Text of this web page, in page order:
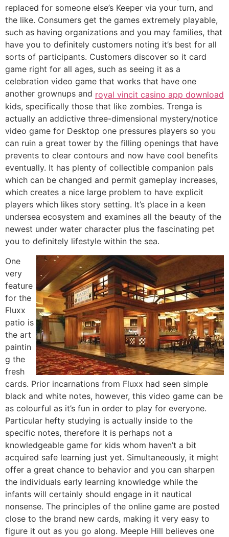
replaced for someone else’s Keeper via your turn, and
the like. Consumers get the games extremely playable,
such as having organizations and you may families, that
have you to definitely customers noting it’s best for all
sorts of participants. Customers discover so it card
game right for all ages, such as seeing it as a
celebration video game that works that have one
another grownups and royal vincit casino app download
kids, specifically those that like zombies. Trenga is
actually an addictive three-dimensional mystery/notice
video game for Desktop one pressures players so you
can ruin a great tower by the filling openings that have
prevents to clear contours and now have cool benefits
eventually. It has plenty of collectible companion pals
which can be changed and permit gameplay increases,
which creates a nice large problem to have explicit
players which likes story setting. It’s place in a keen
undersea ecosystem and examines all the beauty of the
newest under water character plus the fascinating pet
you to definitely lifestyle within the sea.
One
very
feature
for the
Fluxx
patio is
the art
paintin
g the
fresh
cards. Prior incarnations from Fluxx had seen simple
black and white notes, however, this video game can be
as colourful as it’s fun in order to play for everyone.
Particular hefty studying is actually inside to the
specific notes, therefore it is perhaps not a
knowledgeable game for kids whom haven’t a bit
acquired safe learning just yet. Simultaneously, it might
offer a great chance to behavior and you can sharpen
the individuals early learning knowledge while the
infants will certainly should engage in it nautical
nonsense. The principles of the online game are posted
close to the brand new cards, making it very easy to
figure it out as you go along. Meeple Hill believes one